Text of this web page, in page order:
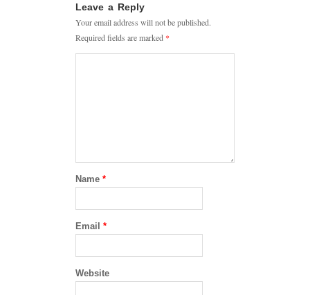
Leave a Reply
Your email address will not be published.
Required fields are marked *
Name *
Email *
Website